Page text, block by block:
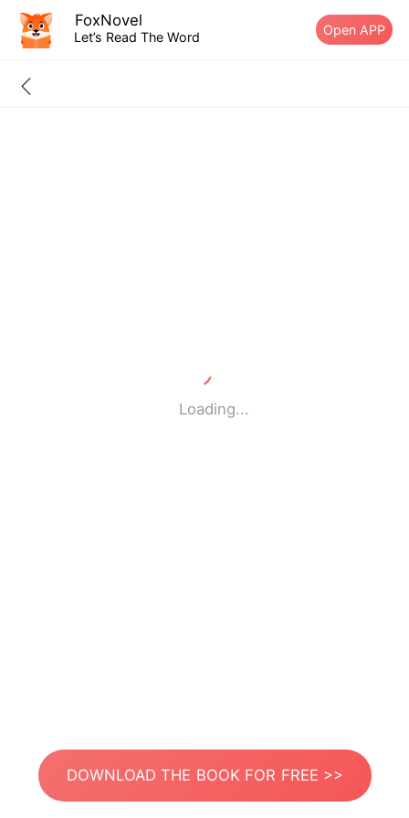
FoxNovel
Let’s Read The Word Open APP
Loading...
DOWNLOAD THE BOOK FOR FREE >>